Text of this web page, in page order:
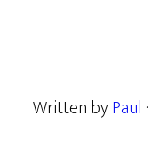
Written byPaul